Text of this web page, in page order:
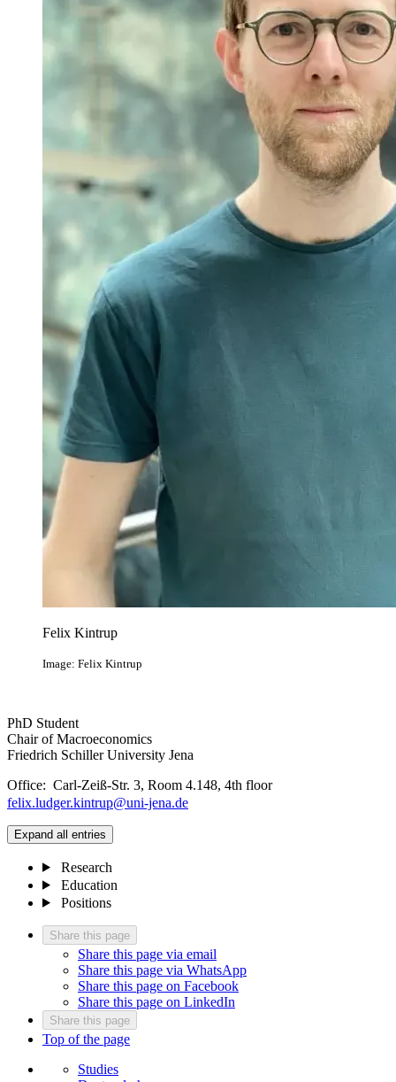
Felix Kintrup
Image: Felix Kintrup
PhD Student
Chair of Macroeconomics
Friedrich Schiller University Jena
Office: Carl-Zeiß-Str. 3, Room 4.148, 4th floor
felix.ludger.kintrup@uni-jena.de
Expand all entries
Research
Education
Positions
Share this page
Share this page via email
Share this page via WhatsApp
Share this page on Facebook
Share this page on LinkedIn
Share this page
Top of the page
Studies